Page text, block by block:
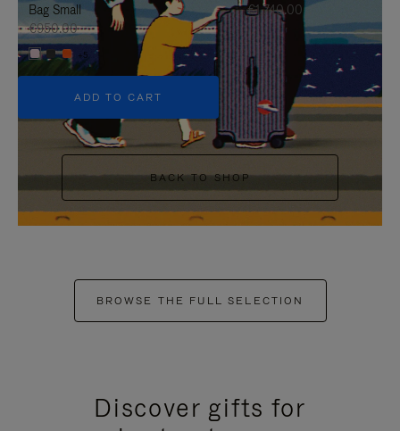
Bag Small
€950.00
+5
ADD TO CART
€1,740.00
BACK TO SHOP
BROWSE THE FULL SELECTION
Discover gifts for